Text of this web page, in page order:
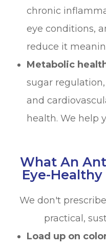
chronic
eye conditions,
reduce it
Metabolic
sugar
and
health. We help
What An
Eye-
We don't
practical,
Load up on